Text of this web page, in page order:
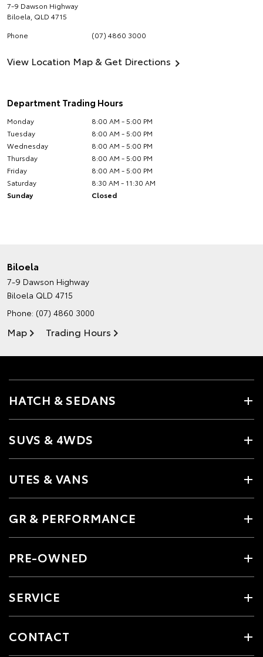
7-9 Dawson Highway
Biloela QLD 4715
Phone
(07) 4860 3000
View Location Map & Get Directions
Department Trading Hours
Monday
8:00 AM - 5:00 PM
Tuesday
8:00 AM - 5:00 PM
Wednesday
8:00 AM - 5:00 PM
Thursday
8:00 AM - 5:00 PM
Friday
8:00 AM - 5:00 PM
Saturday
8:30 AM - 11:30 AM
Sunday
Closed
Biloela
7-9 Dawson Highway
Biloela QLD 4715
Phone: (07) 4860 3000
Map Trading Hours
HATCH & SEDANS
SUVS & 4WDS
UTES & VANS
GR & PERFORMANCE
PRE-OWNED
SERVICE
CONTACT